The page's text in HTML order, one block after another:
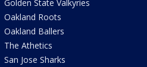
Golden State Valkyries
Oakland Roots
Oakland Ballers
The Athetics
San Jose Sharks